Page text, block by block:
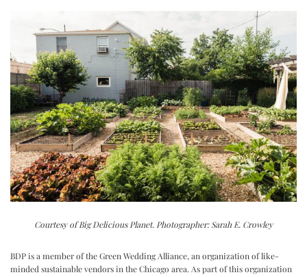
Courtesy of Big Delicious Planet. Photographer: Sarah E. Crowley
BDP is a member of the Green Wedding Alliance, an organization of like-
minded sustainable vendors in the Chicago area. As part of this organization